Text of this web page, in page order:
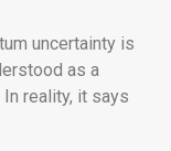
uncertainty is
as a
reality, it says